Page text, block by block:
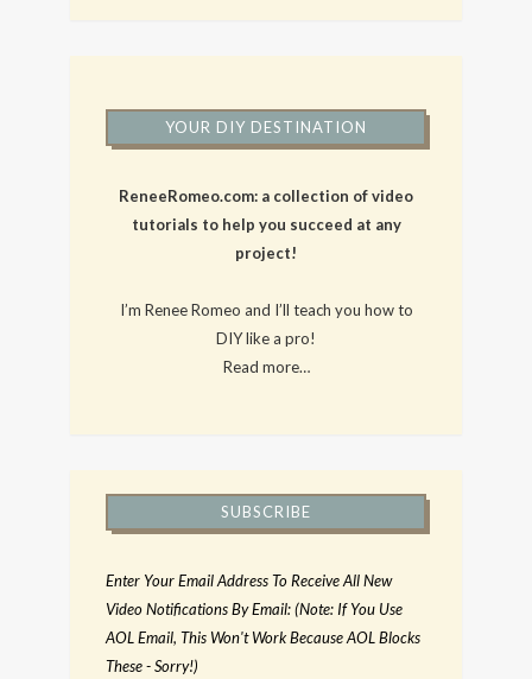
YOUR DIY DESTINATION
ReneeRomeo.com: a collection of video
tutorials to help you succeed at any
project!
I’m Renee Romeo and I’ll teach you how to
DIY like a pro!
Read more…
SUBSCRIBE
Enter Your Email Address To Receive All New
Video Notifications By Email: (Note: If You Use
AOL Email, This Won't Work Because AOL Blocks
These - Sorry!)